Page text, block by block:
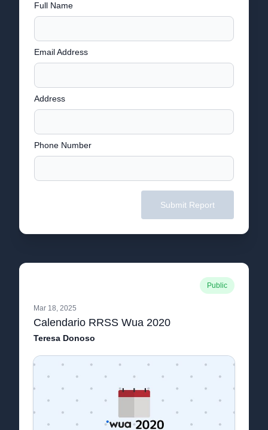
Full Name
Email Address
Address
Phone Number
Submit Report
Public
Mar 18, 2025
Calendario RRSS Wua 2020
Teresa Donoso